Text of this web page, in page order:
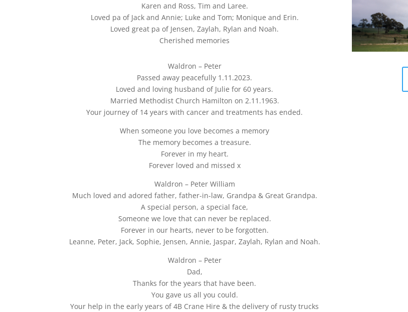
Karen and Ross, Tim and Laree.
Loved pa of Jack and Annie; Luke and Tom; Monique and Erin.
Loved great pa of Jensen, Zaylah, Rylan and Noah.
Cherished memories
Waldron – Peter
Passed away peacefully 1.11.2023.
Loved and loving husband of Julie for 60 years.
Married Methodist Church Hamilton on 2.11.1963.
Your journey of 14 years with cancer and treatments has ended.
When someone you love becomes a memory
The memory becomes a treasure.
Forever in my heart.
Forever loved and missed x
Waldron – Peter William
Much loved and adored father, father-in-law, Grandpa & Great Grandpa.
A special person, a special face,
Someone we love that can never be replaced.
Forever in our hearts, never to be forgotten.
Leanne, Peter, Jack, Sophie, Jensen, Annie, Jaspar, Zaylah, Rylan and Noah.
Waldron – Peter
Dad,
Thanks for the years that have been.
You gave us all you could.
Your help in the early years of 4B Crane Hire & the delivery of rusty trucks